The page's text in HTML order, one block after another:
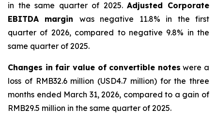
in the same quarter of 2025.Adjusted Corporate
EBITDA margin was negative 11.8% in the first
quarter of 2026, compared to negative 9.8% in the
same quarter of 2025.
Changes in fair value of convertible notes were a
loss of RMB32.6 million (USD4.7 million) for the three
months ended March 31, 2026, compared to a gain of
RMB29.5 million in the same quarter of 2025.